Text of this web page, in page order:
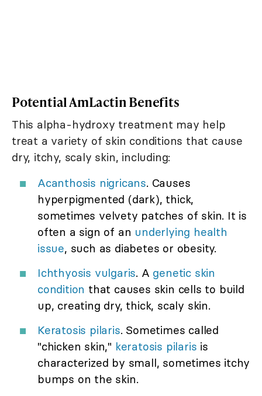
Potential AmLactin Benefits
This alpha-hydroxy treatment may help
treat a variety of skin conditions that cause
dry, itchy, scaly skin, including:
Acanthosis nigricans. Causes
hyperpigmented (dark), thick,
sometimes velvety patches of skin. It is
often a sign of an underlying health
issue, such as diabetes or obesity.
Ichthyosis vulgaris. A genetic skin
condition that causes skin cells to build
up, creating dry, thick, scaly skin.
Keratosis pilaris. Sometimes called
"chicken skin," keratosis pilaris is
characterized by small, sometimes itchy
bumps on the skin.